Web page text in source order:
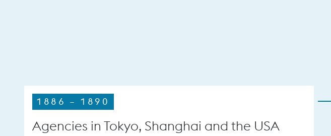
1886 – 1890
Agencies in Tokyo, Shanghai and the USA